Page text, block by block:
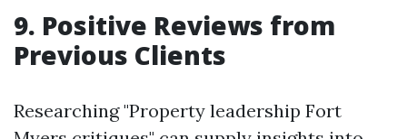
9. Positive Reviews from
Previous Clients
Researching "Property leadership Fort